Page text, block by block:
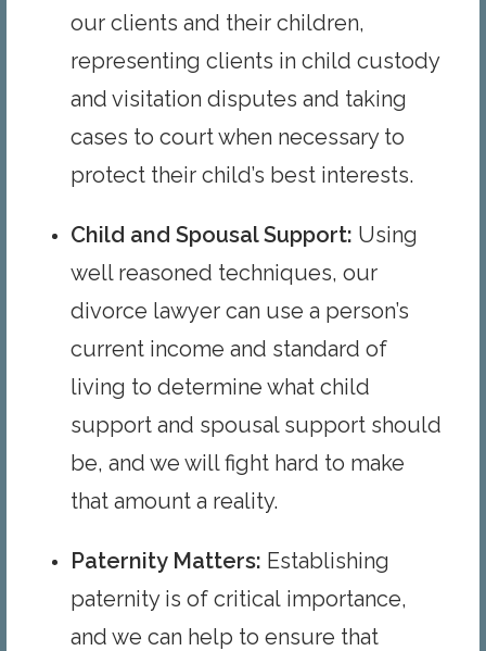
our clients and their children,
representing clients in child custody
and visitation disputes and taking
cases to court when necessary to
protect their child’s best interests.
Child and Spousal Support: Using
well reasoned techniques, our
divorce lawyer can use a person’s
current income and standard of
living to determine what child
support and spousal support should
be, and we will fight hard to make
that amount a reality.
Paternity Matters: Establishing
paternity is of critical importance,
and we can help to ensure that